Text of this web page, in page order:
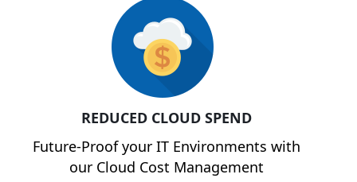
REDUCED CLOUD SPEND
Future-Proof your IT Environments with
our Cloud Cost Management